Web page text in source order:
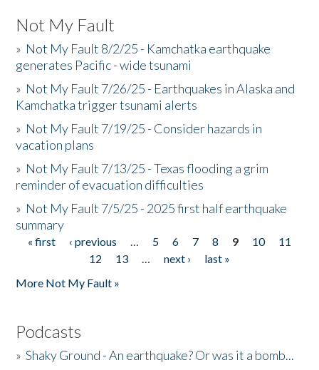
Not My Fault
» Not My Fault 8/2/25 - Kamchatka earthquake
generates Pacific - wide tsunami
» Not My Fault 7/26/25 - Earthquakes in Alaska and
Kamchatka trigger tsunami alerts
» Not My Fault 7/19/25 - Consider hazards in
vacation plans
» Not My Fault 7/13/25 - Texas flooding a grim
reminder of evacuation difficulties
» Not My Fault 7/5/25 - 2025 first half earthquake
summary
Pages
« first ‹ previous … 5 6 7 8 9 10
11
12
13 … next ›
last »
More Not My Fault »
Podcasts
»Shaky Ground - An earthquake? Or was it a bomb...